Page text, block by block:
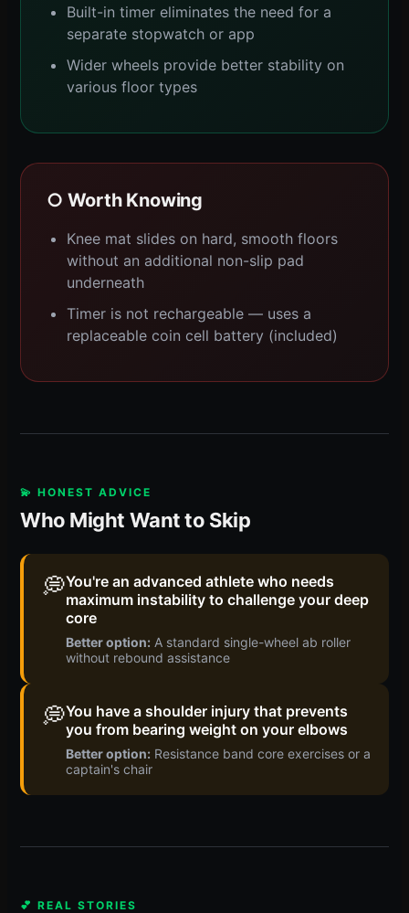
Built-in timer eliminates the need for a
separate stopwatch or app
Wider wheels provide better stability on
various floor types
○ Worth Knowing
Knee mat slides on hard, smooth floors
without an additional non-slip pad
underneath
Timer is not rechargeable — uses a
replaceable coin cell battery (included)
💫 HONEST ADVICE
Who Might Want to Skip
💭You're an advanced athlete who needs
maximum instability to challenge your deep
core
Better option: A standard single-wheel ab roller
without rebound assistance
💭You have a shoulder injury that prevents
you from bearing weight on your elbows
Better option: Resistance band core exercises or a
captain's chair
💕 REAL STORIES